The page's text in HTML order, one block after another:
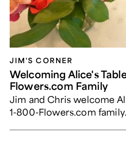
JIM'S CORNER
Welcoming Alice's
Flowers.com Family
Jim and Chris welcome
1-800-Flowers.com family.